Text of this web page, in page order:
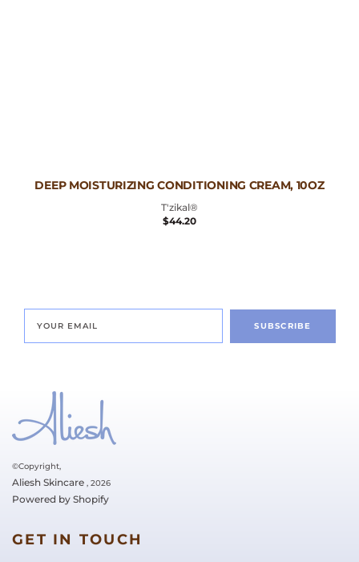
DEEP MOISTURIZING CONDITIONING CREAM, 10OZ
Vendor:
T'zikal®
REGULAR
$44.20
SUBSCRIBE
©Copyright,
Aliesh Skincare , 2026
Powered by Shopify
GET IN TOUCH